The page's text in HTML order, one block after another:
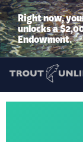
Right now,
unlocks a
Endowment.